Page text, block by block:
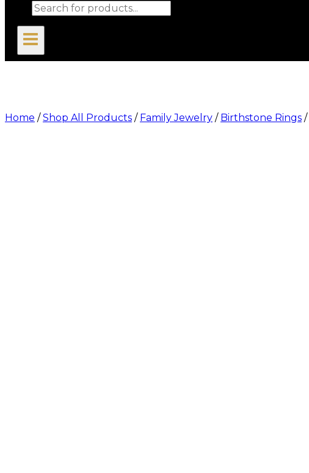
Products
Home / Shop All Products / Family Jewelry / Birthstone Rings /